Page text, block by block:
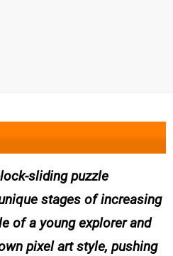
sliding puzzle
stages of increasing
of a young explorer and
pixel art style, pushing